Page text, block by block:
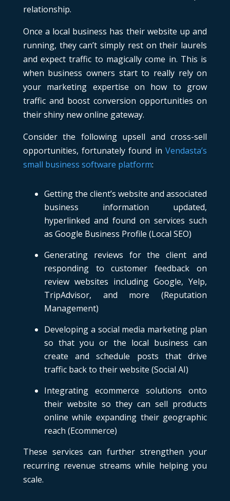
relationship.
Once a local business has their website up and
running, they can’t simply rest on their laurels
and expect traffic to magically come in. This is
when business owners start to really rely on
your marketing expertise on how to grow
traffic and boost conversion opportunities on
their shiny new online gateway.
Consider the following upsell and cross-sell
opportunities, fortunately found inVendasta’s
small business software platform:
Getting the client’s website and associated
business information updated,
hyperlinked and found on services such
as Google Business Profile (Local SEO)
Generating reviews for the client and
responding to customer feedback on
review websites including Google, Yelp,
TripAdvisor, and more (Reputation
Management)
Developing a social media marketing plan
so that you or the local business can
create and schedule posts that drive
traffic back to their website (Social AI)
Integrating ecommerce solutions onto
their website so they can sell products
online while expanding their geographic
reach (Ecommerce)
These services can further strengthen your
recurring revenue streams while helping you
scale.